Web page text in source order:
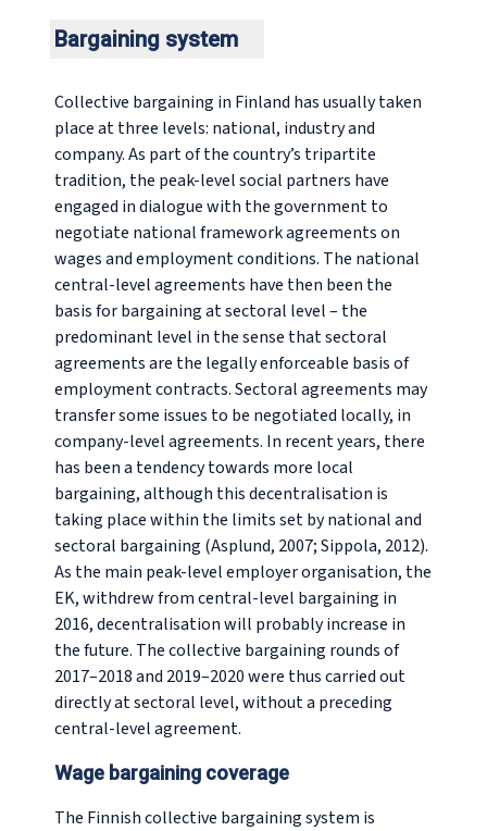
Bargaining system
Collective bargaining in Finland has usually taken
place at three levels: national, industry and
company. As part of the country’s tripartite
tradition, the peak-level social partners have
engaged in dialogue with the government to
negotiate national framework agreements on
wages and employment conditions. The national
central-level agreements have then been the
basis for bargaining at sectoral level – the
predominant level in the sense that sectoral
agreements are the legally enforceable basis of
employment contracts. Sectoral agreements may
transfer some issues to be negotiated locally, in
company-level agreements. In recent years, there
has been a tendency towards more local
bargaining, although this decentralisation is
taking place within the limits set by national and
sectoral bargaining (Asplund, 2007; Sippola, 2012).
As the main peak-level employer organisation, the
EK, withdrew from central-level bargaining in
2016, decentralisation will probably increase in
the future. The collective bargaining rounds of
2017–2018 and 2019–2020 were thus carried out
directly at sectoral level, without a preceding
central-level agreement.
Wage bargaining coverage
The Finnish collective bargaining system is